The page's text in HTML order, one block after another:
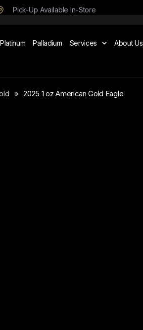
Pick-Up Available In-Store
Platinum Palladium Services About Us
» 2025 1 oz American Gold Eagle